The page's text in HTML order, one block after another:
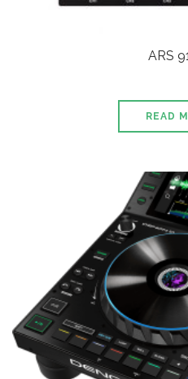
ARS
READ